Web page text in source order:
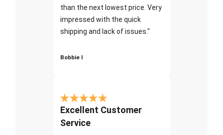
than the next lowest price. Very
impressed with the quick
shipping and lack of issues."
Bobbie I
Excellent Customer
Service